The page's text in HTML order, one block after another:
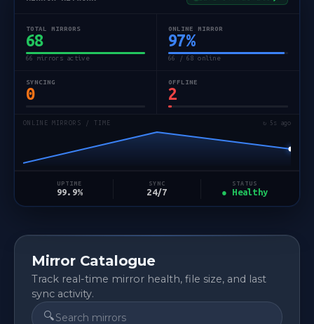
TOTAL MIRRORS
68
66 mirrors active
ONLINE MIRROR
97%
66 / 68 online
SYNCING
0
OFFLINE
2
ONLINE MIRRORS / TIME ↻ 5s ago
UPTIME
99.9%
SYNC
24/7
STATUS
● Healthy
Mirror Catalogue
Track real-time mirror health, file size, and last
sync activity.
🔍